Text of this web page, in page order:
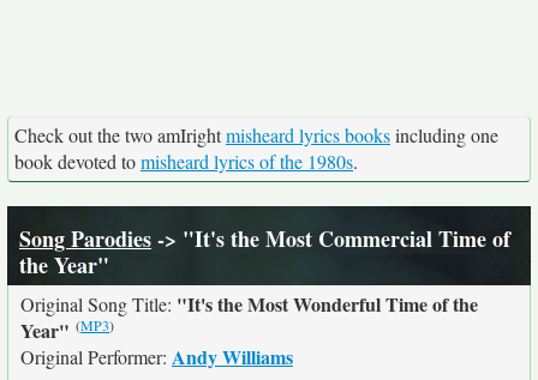
Check out the two amIrightmisheard lyrics booksincluding one
book devoted tomisheard lyrics of the 1980s.
Song Parodies-> "It's the Most Commercial Time of
the Year"
Original Song Title: "It's the Most Wonderful Time of the
Year" (MP3)
Original Performer: Andy Williams